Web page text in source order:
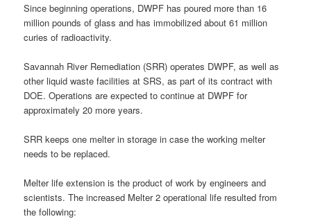
Since beginning operations, DWPF has poured more than 16
million pounds of glass and has immobilized about 61 million
curies of radioactivity.
Savannah River Remediation (SRR) operates DWPF, as well as
other liquid waste facilities at SRS, as part of its contract with
DOE. Operations are expected to continue at DWPF for
approximately 20 more years.
SRR keeps one melter in storage in case the working melter
needs to be replaced.
Melter life extension is the product of work by engineers and
scientists. The increased Melter 2 operational life resulted from
the following: